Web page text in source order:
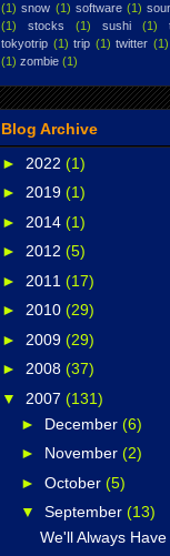
(1) snow (1) software (1)
(1)
stocks (1) sushi (1)
tokyotrip (1) trip (1) twitter (1)
(1) zombie (1)
Blog Archive
► 2022 (1)
► 2019 (1)
► 2014 (1)
► 2012 (5)
► 2011 (17)
► 2010 (29)
► 2009 (29)
► 2008 (37)
▼ 2007 (131)
► December (6)
► November (2)
► October (5)
▼ September (13)
We'll Always